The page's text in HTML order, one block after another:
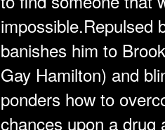
impossible.Repulsed
banishes him to
Gay Hamilton) and
ponders how to
chances upon a drug